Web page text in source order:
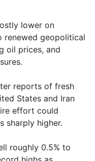
lower on
renewed geopolitical
oil prices, and
reports of fresh
States and Iran
effort could
sharply higher.
roughly 0.5% to